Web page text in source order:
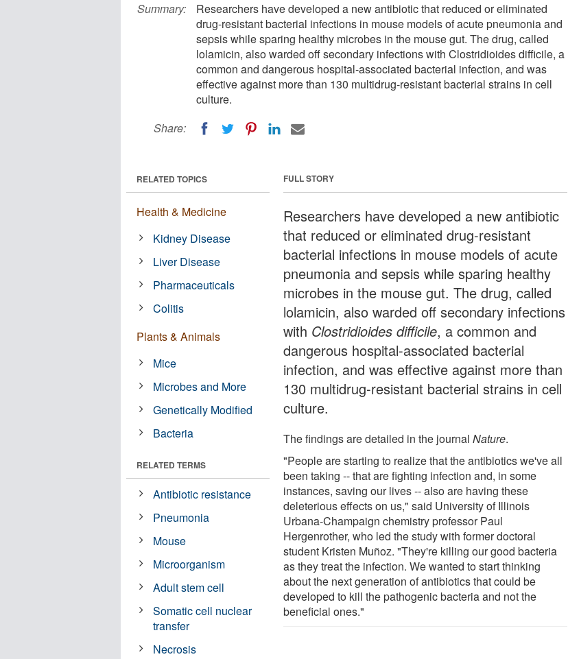
Summary:
Researchers have developed a new antibiotic that reduced or eliminated
drug-resistant bacterial infections in mouse models of acute pneumonia and
sepsis while sparing healthy microbes in the mouse gut. The drug, called
lolamicin, also warded off secondary infections with Clostridioides difficile, a
common and dangerous hospital-associated bacterial infection, and was
effective against more than 130 multidrug-resistant bacterial strains in cell
culture.
Share:
FULL STORY
Researchers have developed a new antibiotic
that reduced or eliminated drug-resistant
bacterial infections in mouse models of acute
pneumonia and sepsis while sparing healthy
microbes in the mouse gut. The drug, called
lolamicin, also warded off secondary infections
with Clostridioides difficile, a common and
dangerous hospital-associated bacterial
infection, and was effective against more than
130 multidrug-resistant bacterial strains in cell
culture.
The findings are detailed in the journalNature.
"People are starting to realize that the antibiotics we've all
been taking -- that are fighting infection and, in some
instances, saving our lives -- also are having these
deleterious effects on us," said University of Illinois
Urbana-Champaign chemistry professor Paul
Hergenrother, who led the study with former doctoral
student Kristen Muñoz. "They're killing our good bacteria
as they treat the infection. We wanted to start thinking
about the next generation of antibiotics that could be
developed to kill the pathogenic bacteria and not the
beneficial ones."
RELATED TOPICS
Health & Medicine
Kidney Disease
Liver Disease
Pharmaceuticals
Colitis
Plants & Animals
Mice
Microbes and More
Genetically Modified
Bacteria
RELATED TERMS
Antibiotic resistance
Pneumonia
Mouse
Microorganism
Adult stem cell
Somatic cell nuclear
transfer
Necrosis